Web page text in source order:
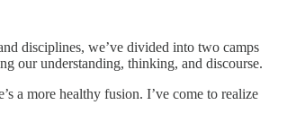
disciplines, we’ve divided into two camps
our understanding, thinking, and discourse.
a more healthy fusion. I’ve come to realize